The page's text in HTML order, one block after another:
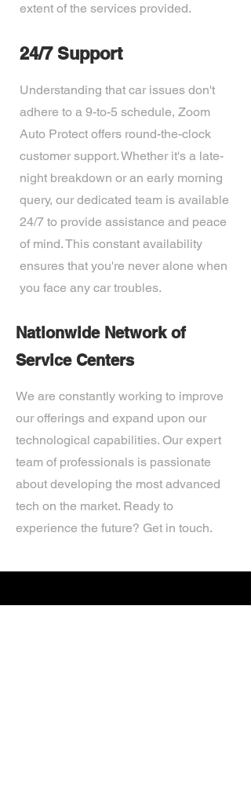
extent of the services provided.
24/7 Support
Understanding that car issues don't
adhere to a 9-to-5 schedule, Zoom
Auto Protect offers round-the-clock
customer support. Whether it's a late-
night breakdown or an early morning
query, our dedicated team is available
24/7 to provide assistance and peace
of mind. This constant availability
ensures that you're never alone when
you face any car troubles.
Nationwide Network of
Service Centers
We are constantly working to improve
our offerings and expand upon our
technological capabilities. Our expert
team of professionals is passionate
about developing the most advanced
tech on the market. Ready to
experience the future? Get in touch.